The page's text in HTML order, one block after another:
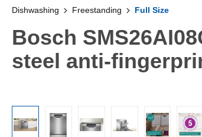
Dishwashing Freestanding Full Size
Bosch
steel anti-